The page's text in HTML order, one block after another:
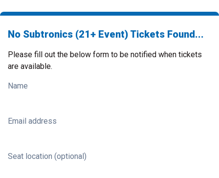
No Subtronics (21+ Event) Tickets Found...
Please fill out the below form to be notified when tickets
are available.
Name
Email address
Seat location (optional)